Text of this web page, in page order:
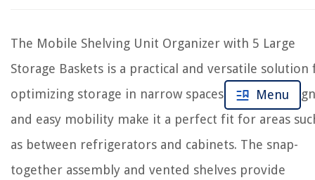
The Mobile Shelving Unit Organizer with 5 Large
Storage Baskets is a practical and versatile solution
optimizing storage in narrow spaces. Its slim design
and easy mobility make it a perfect fit for areas
as between refrigerators and cabinets. The snap-
together assembly and vented shelves provide
Menu